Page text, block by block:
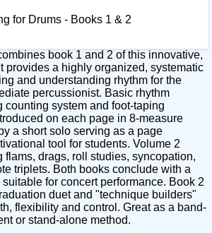
for Drums - Books 1 & 2
book 1 and 2 of this innovative,
provides a highly organized, systematic
and understanding rhythm for the
percussionist. Basic rhythm
counting system and foot-taping
on each page in 8-measure
a short solo serving as a page
tool for students. Volume 2
flams, drags, roll studies, syncopation,
triplets. Both books conclude with a
for concert performance. Book 2
duet and "technique builders"
flexibility and control. Great as a band-
or stand-alone method.